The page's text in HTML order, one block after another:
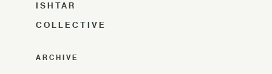
ISHTAR
COLLECTIVE
ARCHIVE